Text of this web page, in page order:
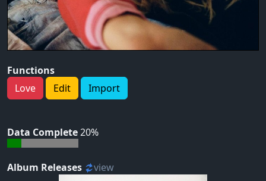
Functions
Love
Edit Import
Data Complete20%
Album Releases view